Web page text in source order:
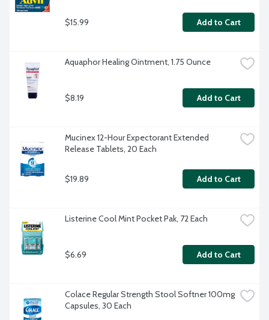
$15.99 Add to Cart
Aquaphor Healing Ointment, 1.75 Ounce
$8.19 Add to Cart
Mucinex 12-Hour Expectorant Extended
Release Tablets, 20 Each
$19.89 Add to Cart
Listerine Cool Mint Pocket Pak, 72 Each
$6.69 Add to Cart
Colace Regular Strength Stool Softner 100mg
Capsules, 30 Each